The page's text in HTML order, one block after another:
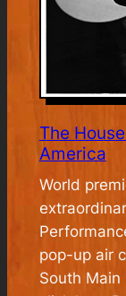
The
America
World
pop-up air
South